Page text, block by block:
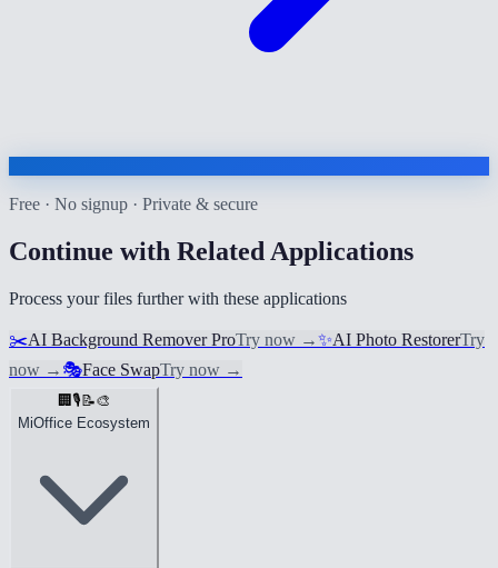
Free · No signup · Private & secure
Continue with Related Applications
Process your files further with these applications
✂️AI Background Remover ProTry now →✨AI Photo RestorerTry
now → 🎭Face SwapTry now →
🏢🎙️📝🎨
MiOffice Ecosystem